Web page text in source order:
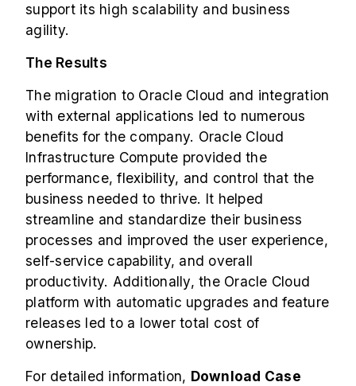
support its high scalability and business
agility.
The Results
The migration to Oracle Cloud and integration
with external applications led to numerous
benefits for the company. Oracle Cloud
Infrastructure Compute provided the
performance, flexibility, and control that the
business needed to thrive. It helped
streamline and standardize their business
processes and improved the user experience,
self-service capability, and overall
productivity. Additionally, the Oracle Cloud
platform with automatic upgrades and feature
releases led to a lower total cost of
ownership.
For detailed information, Download Case